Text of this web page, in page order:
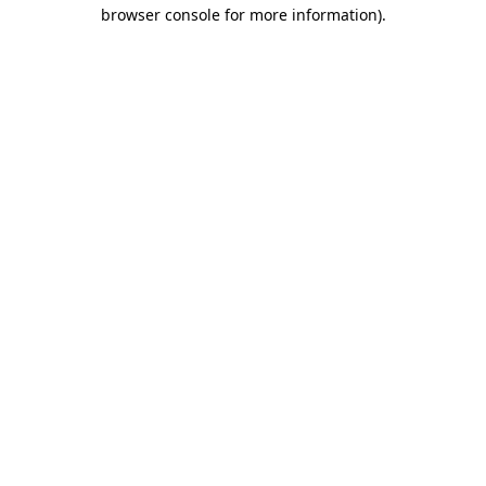
browser console for more information).